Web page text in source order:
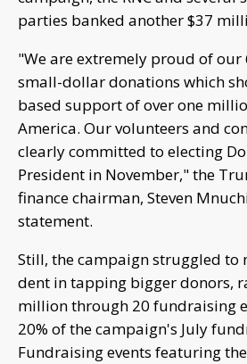
parties banked another $37
"We are extremely proud of our
small-dollar donations which
based support of over one
America. Our volunteers and
clearly committed to electing
President in November," the
finance chairman, Steven
statement.
Still, the campaign struggled to
dent in tapping bigger donors,
million through 20 fundraising
20% of the campaign's July
Fundraising events featuring